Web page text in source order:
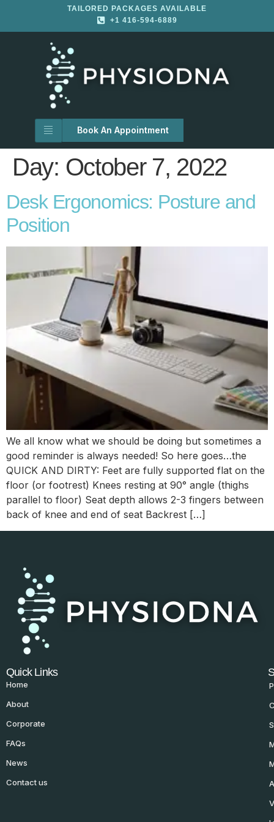
TAILORED PACKAGES AVAILABLE
+1 416-594-6889
Book An Appointment
Day: October 7, 2022
Desk Ergonomics: Posture and
Position
We all know what we should be doing but sometimes a
good reminder is always needed! So here goes…the
QUICK AND DIRTY: Feet are fully supported flat on the
floor (or footrest) Knees resting at 90° angle (thighs
parallel to floor) Seat depth allows 2-3 fingers between
back of knee and end of seat Backrest […]
Quick Links
Home
About
Corporate
FAQs
News
Contact us